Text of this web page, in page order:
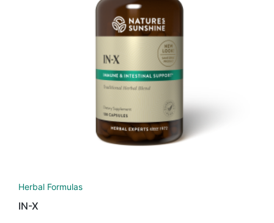
Herbal Formulas
IN-X